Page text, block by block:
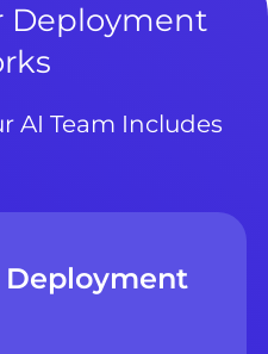
Deployment
AI Team Includes